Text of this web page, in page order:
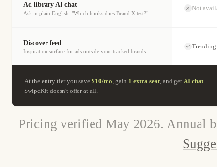
Ad library AI chat
Ask in plain English. "Which hooks does Brand X test?"
Not
Discover feed
Inspiration surface for ads outside your tracked brands.
Trending
At the entry tier you save $10/mo, gain 1 extra seat, and get AI chat
SwipeKit doesn't offer at all.
Pricing verified May 2026. Annual